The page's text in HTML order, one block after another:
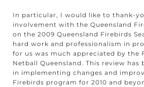
In particular, I would like to thank-
involvement with the Queensland
on the 2009 Queensland Firebirds
hard work and professionalism in
for us was much appreciated by the
Netball Queensland. This review has
in implementing changes and
Firebirds program for 2010 and